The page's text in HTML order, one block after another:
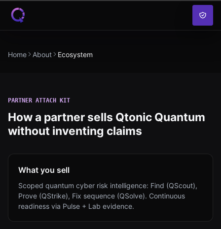
Skip to content
Home About Ecosystem
PARTNER ATTACH KIT
How a partner sells Qtonic Quantum
without inventing claims
What you sell
Scoped quantum cyber risk intelligence: Find (QScout),
Prove (QStrike), Fix sequence (QSolve). Continuous
readiness via Pulse + Lab evidence.